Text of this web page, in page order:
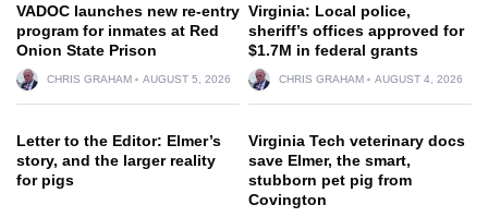
VADOC launches new re-entry
program for inmates at Red
Onion State Prison
CHRIS GRAHAM AUGUST 5, 2026
Virginia: Local police,
sheriff’s offices approved for
$1.7M in federal grants
CHRIS GRAHAM AUGUST 4, 2026
Letter to the Editor: Elmer’s
story, and the larger reality
for pigs
Virginia Tech veterinary docs
save Elmer, the smart,
stubborn pet pig from
Covington